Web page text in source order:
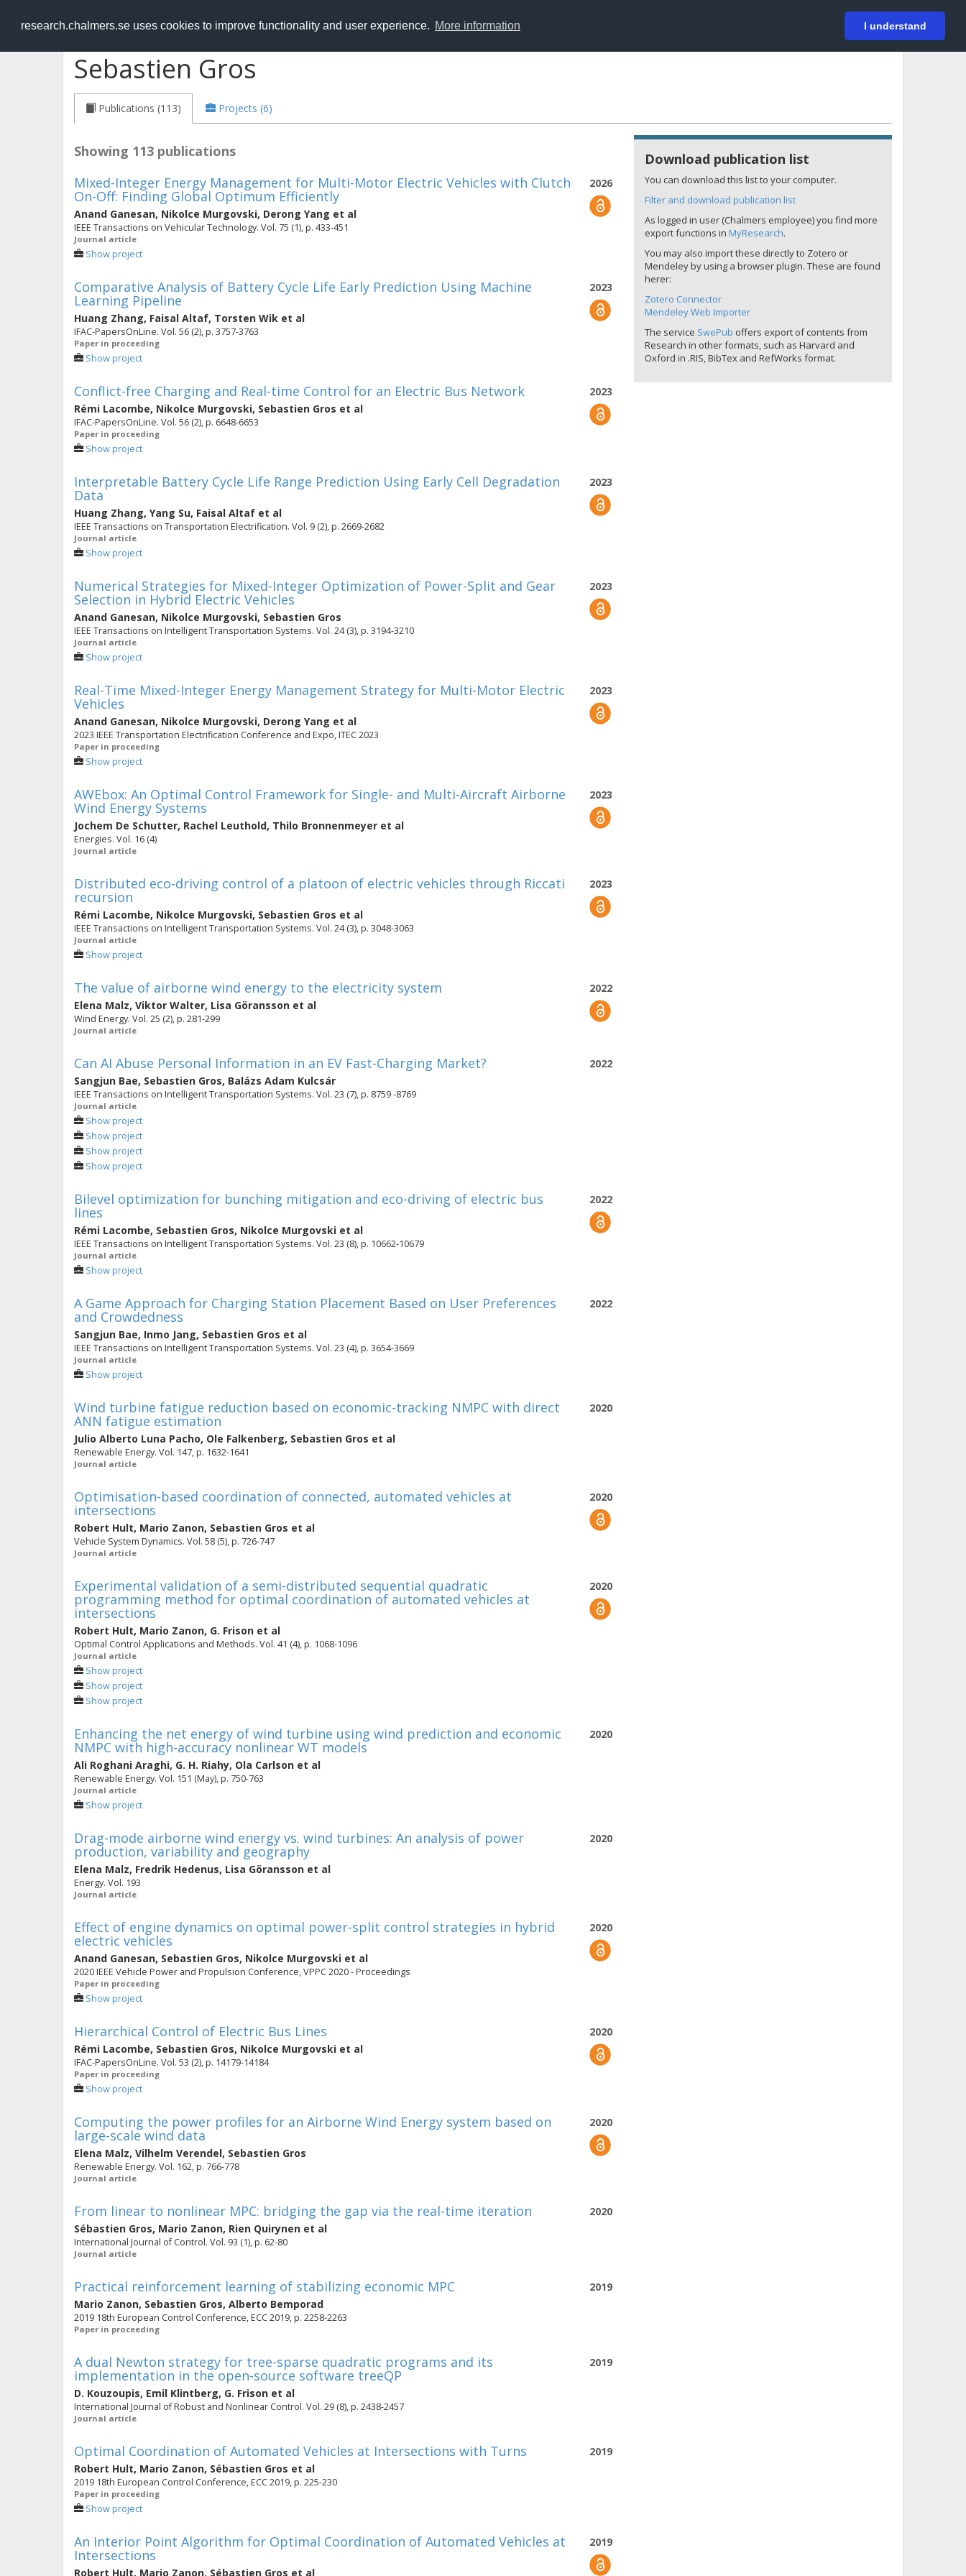
research.chalmers.se uses cookies to improve functionality and user experience. More information I understand
RESEARCH.chalmers.se Login
Sebastien Gros
Publications (113) Projects (6)
Showing 113 publications
2026
Mixed-Integer Energy Management for Multi-Motor Electric Vehicles with Clutch
On-Off: Finding Global Optimum Efficiently
Anand Ganesan, Nikolce Murgovski, Derong Yang et al
IEEE Transactions on Vehicular Technology. Vol. 75 (1), p. 433-451
Journal article
Show project
2023
Comparative Analysis of Battery Cycle Life Early Prediction Using Machine
Learning Pipeline
Huang Zhang, Faisal Altaf, Torsten Wik et al
IFAC-PapersOnLine. Vol. 56 (2), p. 3757-3763
Paper in proceeding
Show project
2023
Conflict-free Charging and Real-time Control for an Electric Bus Network
Rémi Lacombe, Nikolce Murgovski, Sebastien Gros et al
IFAC-PapersOnLine. Vol. 56 (2), p. 6648-6653
Paper in proceeding
Show project
2023
Interpretable Battery Cycle Life Range Prediction Using Early Cell Degradation
Data
Huang Zhang, Yang Su, Faisal Altaf et al
IEEE Transactions on Transportation Electrification. Vol. 9 (2), p. 2669-2682
Journal article
Show project
2023
Numerical Strategies for Mixed-Integer Optimization of Power-Split and Gear
Selection in Hybrid Electric Vehicles
Anand Ganesan, Nikolce Murgovski, Sebastien Gros
IEEE Transactions on Intelligent Transportation Systems. Vol. 24 (3), p. 3194-3210
Journal article
Show project
2023
Real-Time Mixed-Integer Energy Management Strategy for Multi-Motor Electric
Vehicles
Anand Ganesan, Nikolce Murgovski, Derong Yang et al
2023 IEEE Transportation Electrification Conference and Expo, ITEC 2023
Paper in proceeding
Show project
2023
AWEbox: An Optimal Control Framework for Single- and Multi-Aircraft Airborne
Wind Energy Systems
Jochem De Schutter, Rachel Leuthold, Thilo Bronnenmeyer et al
Energies. Vol. 16 (4)
Journal article
2023
Distributed eco-driving control of a platoon of electric vehicles through Riccati
recursion
Rémi Lacombe, Nikolce Murgovski, Sebastien Gros et al
IEEE Transactions on Intelligent Transportation Systems. Vol. 24 (3), p. 3048-3063
Journal article
Show project
2022
The value of airborne wind energy to the electricity system
Elena Malz, Viktor Walter, Lisa Göransson et al
Wind Energy. Vol. 25 (2), p. 281-299
Journal article
2022
Can AI Abuse Personal Information in an EV Fast-Charging Market?
Sangjun Bae, Sebastien Gros, Balázs Adam Kulcsár
IEEE Transactions on Intelligent Transportation Systems. Vol. 23 (7), p. 8759 -8769
Journal article
Show project
Show project
Show project
Show project
2022
Bilevel optimization for bunching mitigation and eco-driving of electric bus
lines
Rémi Lacombe, Sebastien Gros, Nikolce Murgovski et al
IEEE Transactions on Intelligent Transportation Systems. Vol. 23 (8), p. 10662-10679
Journal article
Show project
2022
A Game Approach for Charging Station Placement Based on User Preferences
and Crowdedness
Sangjun Bae, Inmo Jang, Sebastien Gros et al
IEEE Transactions on Intelligent Transportation Systems. Vol. 23 (4), p. 3654-3669
Journal article
Show project
2020
Wind turbine fatigue reduction based on economic-tracking NMPC with direct
ANN fatigue estimation
Julio Alberto Luna Pacho, Ole Falkenberg, Sebastien Gros et al
Renewable Energy. Vol. 147, p. 1632-1641
Journal article
2020
Optimisation-based coordination of connected, automated vehicles at
intersections
Robert Hult, Mario Zanon, Sebastien Gros et al
Vehicle System Dynamics. Vol. 58 (5), p. 726-747
Journal article
2020
Experimental validation of a semi-distributed sequential quadratic
programming method for optimal coordination of automated vehicles at
intersections
Robert Hult, Mario Zanon, G. Frison et al
Optimal Control Applications and Methods. Vol. 41 (4), p. 1068-1096
Journal article
Show project
Show project
Show project
2020
Enhancing the net energy of wind turbine using wind prediction and economic
NMPC with high-accuracy nonlinear WT models
Ali Roghani Araghi, G. H. Riahy, Ola Carlson et al
Renewable Energy. Vol. 151 (May), p. 750-763
Journal article
Show project
2020
Drag-mode airborne wind energy vs. wind turbines: An analysis of power
production, variability and geography
Elena Malz, Fredrik Hedenus, Lisa Göransson et al
Energy. Vol. 193
Journal article
2020
Effect of engine dynamics on optimal power-split control strategies in hybrid
electric vehicles
Anand Ganesan, Sebastien Gros, Nikolce Murgovski et al
2020 IEEE Vehicle Power and Propulsion Conference, VPPC 2020 - Proceedings
Paper in proceeding
Show project
2020
Hierarchical Control of Electric Bus Lines
Rémi Lacombe, Sebastien Gros, Nikolce Murgovski et al
IFAC-PapersOnLine. Vol. 53 (2), p. 14179-14184
Paper in proceeding
Show project
2020
Computing the power profiles for an Airborne Wind Energy system based on
large-scale wind data
Elena Malz, Vilhelm Verendel, Sebastien Gros
Renewable Energy. Vol. 162, p. 766-778
Journal article
2020
From linear to nonlinear MPC: bridging the gap via the real-time iteration
Sébastien Gros, Mario Zanon, Rien Quirynen et al
International Journal of Control. Vol. 93 (1), p. 62-80
Journal article
2019
Practical reinforcement learning of stabilizing economic MPC
Mario Zanon, Sebastien Gros, Alberto Bemporad
2019 18th European Control Conference, ECC 2019, p. 2258-2263
Paper in proceeding
2019
A dual Newton strategy for tree-sparse quadratic programs and its
implementation in the open-source software treeQP
D. Kouzoupis, Emil Klintberg, G. Frison et al
International Journal of Robust and Nonlinear Control. Vol. 29 (8), p. 2438-2457
Journal article
2019
Optimal Coordination of Automated Vehicles at Intersections with Turns
Robert Hult, Mario Zanon, Sébastien Gros et al
2019 18th European Control Conference, ECC 2019, p. 225-230
Paper in proceeding
Show project
2019
An Interior Point Algorithm for Optimal Coordination of Automated Vehicles at
Intersections
Robert Hult, Mario Zanon, Sébastien Gros et al
Download publication list
You can download this list to your computer.
Filter and download publication list
As logged in user (Chalmers employee) you find more
export functions in MyResearch.
You may also import these directly to Zotero or
Mendeley by using a browser plugin. These are found
herer:
Zotero Connector
Mendeley Web Importer
The service SwePub offers export of contents from
Research in other formats, such as Harvard and
Oxford in .RIS, BibTex and RefWorks format.